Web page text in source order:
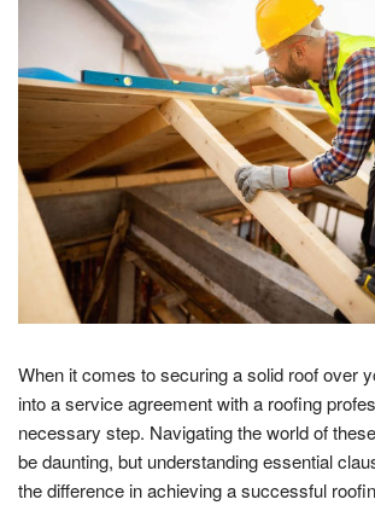
When it comes to securing a solid roof over
into a service agreement with a roofing
necessary step. Navigating the world of
be daunting, but understanding essential
the difference in achieving a successful